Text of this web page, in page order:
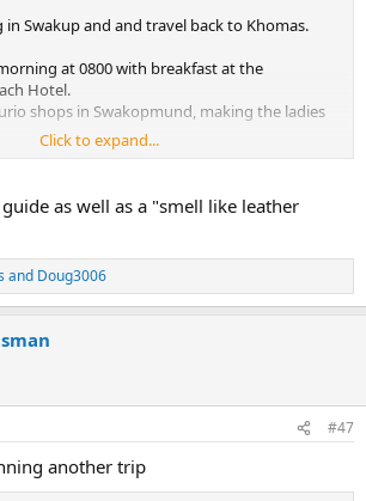
in Swakup and and travel back to Khomas.
at 0800 with breakfast at the
Hotel.
shops in Swakopmund, making the ladies
Deli adjacent to the Stand Hotel
though it was an overcast day.
by the Swakopmund Brewing Co. with the
bar beer sampler of course…
4 hr drive back to Khomas.
road and a dead zebra covered with Vultures
Heusis River Lodge in time to freshen up
dinner.
Click to expand...
as well as a "smell like leather
and Doug3006
#47
another trip